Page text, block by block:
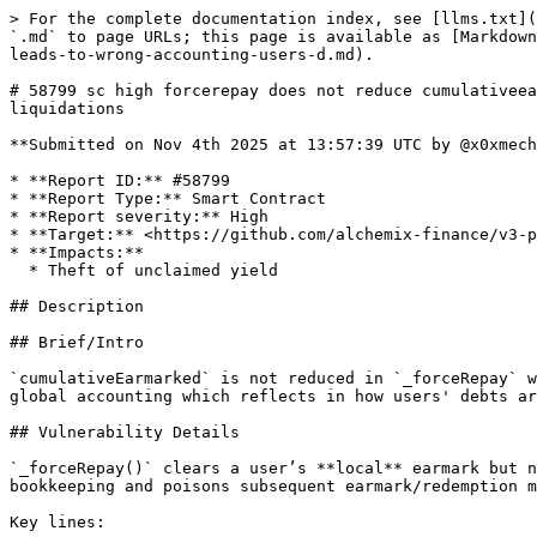
> For the complete documentation index, see [llms.txt](https://reports.immunefi.com/llms.txt). Markdown versions of documentation pages are available by appending `.md` to page URLs; this page is available as [Markdown](https://reports.immunefi.com/alchemix-v3/58799-sc-high-forcerepay-does-not-reduce-cumulativeearmarked-which-leads-to-wrong-accounting-users-d.md).

# 58799 sc high forcerepay does not reduce cumulativeearmarked which leads to wrong accounting users debts are incorrectly higher which can cause wrongful liquidations

**Submitted on Nov 4th 2025 at 13:57:39 UTC by @x0xmechanic for** [**Audit Comp | Alchemix V3**](https://immunefi.com/audit-competition/alchemix-v3-audit-competition)

* **Report ID:** #58799
* **Report Type:** Smart Contract
* **Report severity:** High
* **Target:** <https://github.com/alchemix-finance/v3-poc/blob/immunefi\\_audit/src/AlchemistV3.sol>
* **Impacts:**
  * Theft of unclaimed yield

## Description

## Brief/Intro

`cumulativeEarmarked` is not reduced in `_forceRepay` when a user gets liquidated, even though the user's own earmarked debt was properly reduced. This causes wrong global accounting which reflects in how users' debts are calculated: they stay higher than they should be, leading to wrongful liquidations and loss of users funds.

## Vulnerability Details

`_forceRepay()` clears a user’s **local** earmark but never adjusts the **global** earmark counter `cumulativeEarmarked`. This desynchronizes per-account vs global bookkeeping and poisons subsequent earmark/redemption math.

Key lines:

```solidity
// forceRepay: local removal only
uint256 earmarkToRemove = credit > account.earmarked ? account.earmarked : credit;
account.earmarked -= earmarkToRemove;          // LOCAL ONLY
// ...no write to cumulativeEarmarked
```

Contrast with `_earmark()` which **increases** the global counter:

```solidity
// earmark: GLOBAL increment
cumulativeEarmarked += amount;
```

## Impact Details

* Users who should receive redemption credit (earmarked yield used to reduce their debt) **don’t receive it** because `cumulativeEarmarked` is overstated. positions can appear **more undercollateralized** than reality (debt not decaying as it should), leading to **premature/extra liquidations** and lost fee rebates.

## References

Add any relevant links to documentation or code

## Proof of Concept

## Proof of Concept

We show the bug with two users who deposit and mint in the alchemist. One user gets liquidated and his earmarked debt goes to zero, while the cumulative earmarked does not change before and after the liquidation. The other user's debt also does not change.

```solidity
// SPDX-License-Identifier: GPL-3.0-or-later
pragma solidity 0.8.28;

import {IERC20} from "../../lib/openzeppelin-contracts/contracts/token/ERC20/IERC20.sol";
import {IERC721} from "@openzeppelin/contracts/token/ERC721/IERC721.sol";

import {TransparentUpgradeableProxy} from "../../lib/openzeppelin-contracts/contracts/proxy/transparent/TransparentUpgradeableProxy.sol";
import {SafeCast} from "../libraries/SafeCast.sol";
import {Test} from "../../lib/forge-std/src/Test.sol";
import {SafeERC20} from "../libraries/SafeERC20.sol";
import {console} from "../../lib/forge-std/src/console.sol";
import {AlchemistV3} from "../AlchemistV3.sol";
import